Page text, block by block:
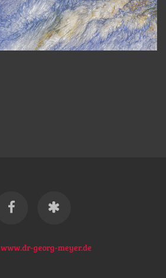
www.dr-georg-meyer.de